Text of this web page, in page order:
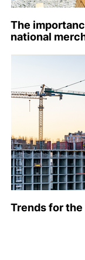
The
national
Trends for